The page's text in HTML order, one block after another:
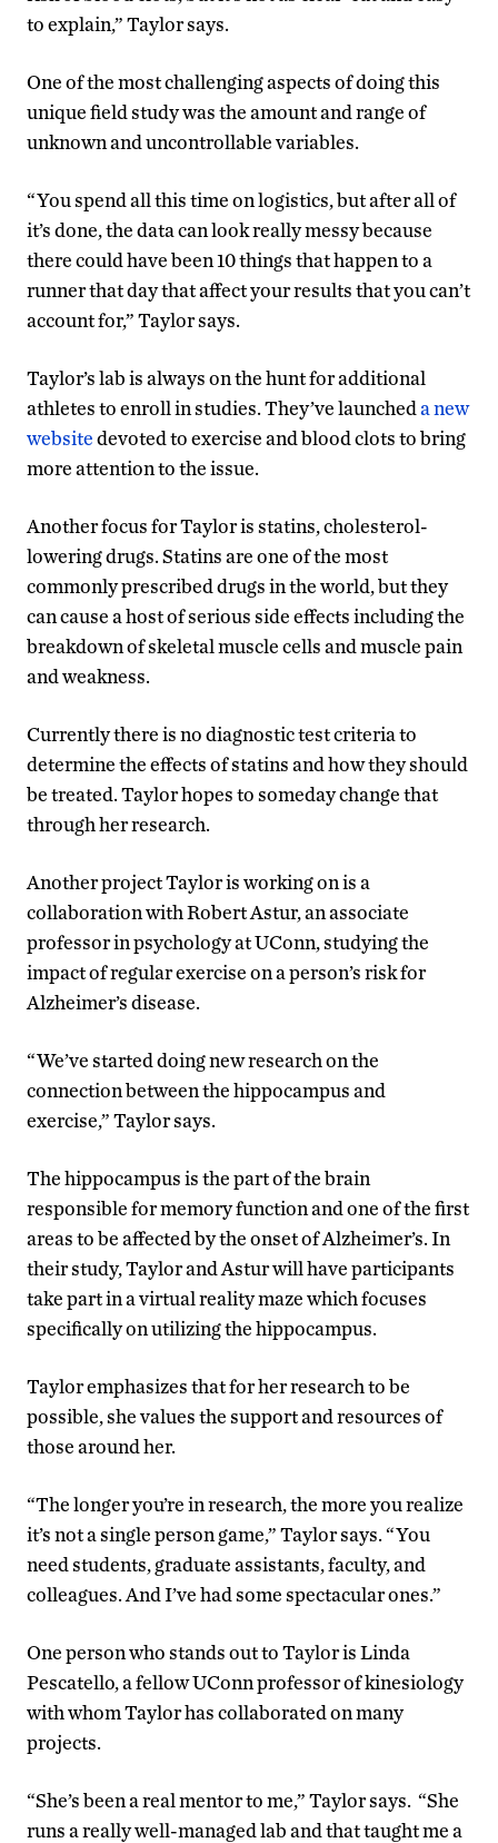
to explain,” Taylor says.
One of the most challenging aspects of doing this
unique field study was the amount and range of
unknown and uncontrollable variables.
“You spend all this time on logistics, but after all of
it’s done, the data can look really messy because
there could have been 10 things that happen to a
runner that day that affect your results that you can’t
account for,” Taylor says.
Taylor’s lab is always on the hunt for additional
athletes to enroll in studies. They’ve launcheda new
websitedevoted to exercise and blood clots to bring
more attention to the issue.
Another focus for Taylor is statins, cholesterol-
lowering drugs. Statins are one of the most
commonly prescribed drugs in the world, but they
can cause a host of serious side effects including the
breakdown of skeletal muscle cells and muscle pain
and weakness.
Currently there is no diagnostic test criteria to
determine the effects of statins and how they should
be treated. Taylor hopes to someday change that
through her research.
Another project Taylor is working on is a
collaboration with Robert Astur, an associate
professor in psychology at UConn, studying the
impact of regular exercise on a person’s risk for
Alzheimer’s disease.
“We’ve started doing new research on the
connection between the hippocampus and
exercise,” Taylor says.
The hippocampus is the part of the brain
responsible for memory function and one of the first
areas to be affected by the onset of Alzheimer’s. In
their study, Taylor and Astur will have participants
take part in a virtual reality maze which focuses
specifically on utilizing the hippocampus.
Taylor emphasizes that for her research to be
possible, she values the support and resources of
those around her.
“The longer you’re in research, the more you realize
it’s not a single person game,” Taylor says. “You
need students, graduate assistants, faculty, and
colleagues. And I’ve had some spectacular ones.”
One person who stands out to Taylor is Linda
Pescatello, a fellow UConn professor of kinesiology
with whom Taylor has collaborated on many
projects.
“She’s been a real mentor to me,” Taylor says. “She
runs a really well-managed lab and that taught me a